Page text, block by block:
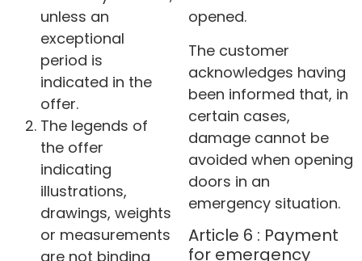
unless an
exceptional
period is
indicated in the
offer.
The legends of
the offer
indicating
illustrations,
drawings, weights
or measurements
are not binding
opened.
The customer
acknowledges having
been informed that, in
certain cases,
damage cannot be
avoided when opening
doors in an
emergency situation.
Article 6 : Payment
for emergency